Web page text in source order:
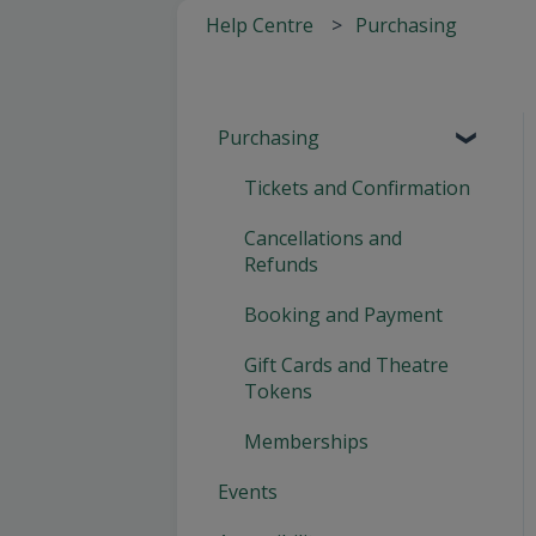
Help Centre Purchasing
Purchasing
Tickets and Confirmation
Cancellations and
Refunds
Booking and Payment
Gift Cards and Theatre
Tokens
Memberships
Events